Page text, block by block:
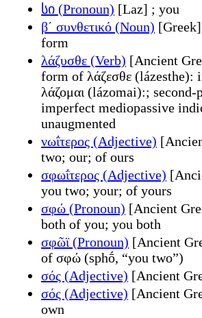
სი (Pronoun) [Laz] ; you
β΄ συνθετικό (Noun)
form
λάζυσθε (Verb) [Ancient
form of λάζεσθε (lázesthe):
λάζομαι (lázomai):; second-
imperfect mediopassive
unaugmented
νωΐτερος (Adjective)
two; our; of ours
σφωΐτερος (Adjective)
you two; your; of yours
σφώ (Pronoun) [Ancient
both of you; you both
σφῶϊ (Pronoun) [Ancient
of σφώ (sphṓ, “you two”)
σός (Adjective) [Ancient
σός (Adjective) [Ancient
own